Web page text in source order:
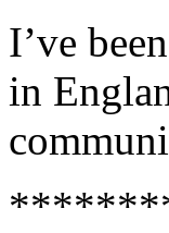
I’ve
in